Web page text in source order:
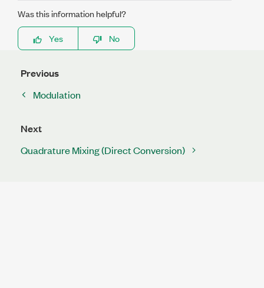
Was this information helpful?
Yes
No
Previous
Modulation
Next
Quadrature Mixing (Direct Conversion)